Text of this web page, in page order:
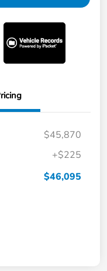
$45,870
+$225
$46,095